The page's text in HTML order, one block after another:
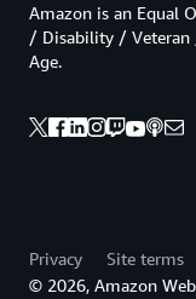
Amazon is an Equal
/ Disability /
Age.
Privacy Site terms
© 2026, Amazon